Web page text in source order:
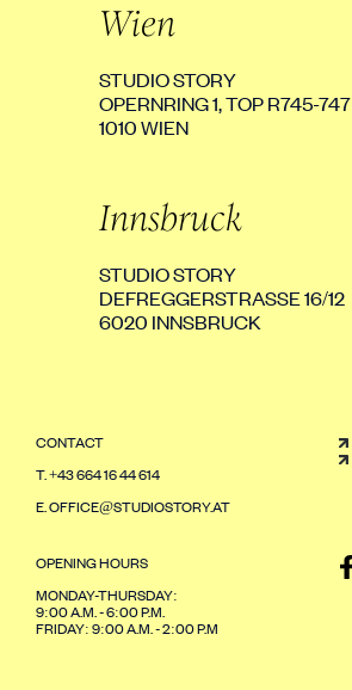
Wien
STUDIO STORY
OPERNRING 1, TOP R745-747
1010 WIEN
Innsbruck
STUDIO STORY
DEFREGGERSTRASSE 16/12
6020 INNSBRUCK
CONTACT
T.+43 664 16 44 614
E.OFFICE@STUDIOSTORY.AT
OPENING HOURS
MONDAY-THURSDAY:
9:00 A.M. - 6:00 P.M.
FRIDAY: 9:00 A.M. - 2:00 P.M